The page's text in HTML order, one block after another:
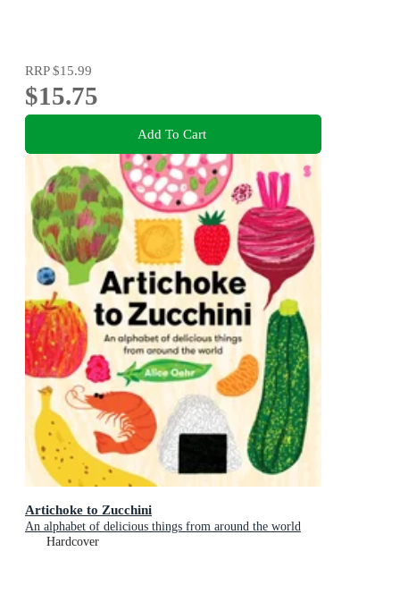
RRP$15.99
$15.75
Add To Cart
Artichoke to Zucchini
An alphabet of delicious things from around the world
Hardcover